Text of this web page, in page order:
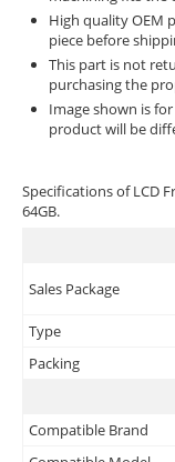
High quality OEM
piece before
This part is not
purchasing the
Image shown is
product will be
Specifications of LCD
64GB.
Sales Package
Type
Packing
Compatible Brand